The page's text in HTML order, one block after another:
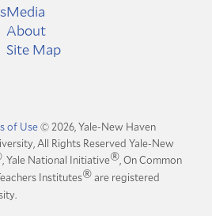
Media
About
Site Map
of Use© 2026, Yale-New Haven
All Rights Reserved Yale-New
, Yale National Initiative®, On Common
Institutes®are registered